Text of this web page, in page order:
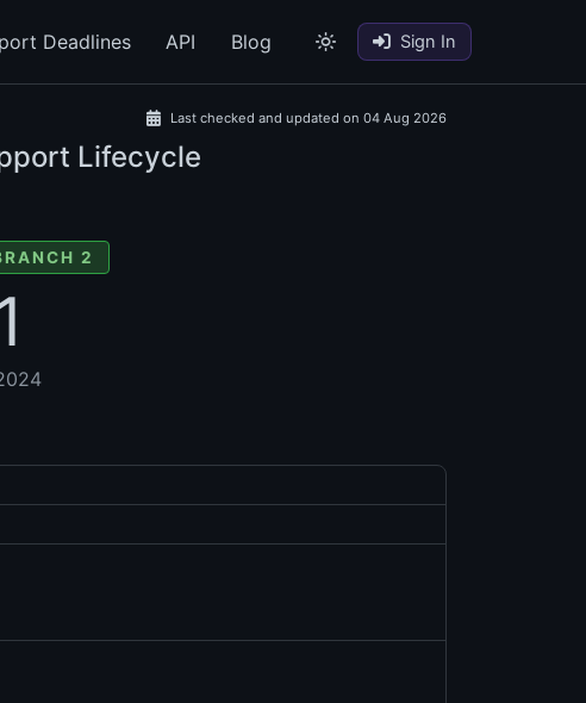
Deadlines API Blog Sign In
Last checked and updated on 04 Aug 2026
Lifecycle
2